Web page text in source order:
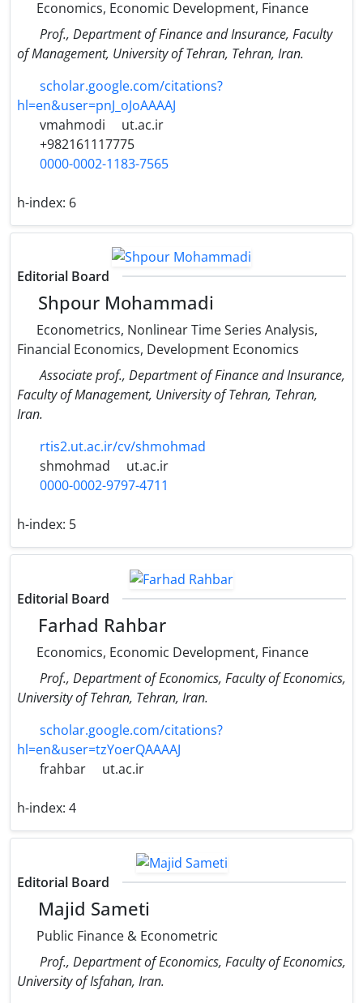
Economics, Economic Development, Finance
Prof., Department of Finance and Insurance, Faculty
of Management, University of Tehran, Tehran, Iran.
scholar.google.com/citations?
hl=en&user=pnJ_oJoAAAAJ
vmahmodi
ut.ac.ir
+982161117775
0000-0002-1183-7565
h-index: 6
Editorial Board
Shpour Mohammadi
Econometrics, Nonlinear Time Series Analysis,
Financial Economics, Development Economics
Associate prof., Department of Finance and Insurance,
Faculty of Management, University of Tehran, Tehran,
Iran.
rtis2.ut.ac.ir/cv/shmohmad
shmohmad
ut.ac.ir
0000-0002-9797-4711
h-index: 5
Editorial Board
Farhad Rahbar
Economics, Economic Development, Finance
Prof., Department of Economics, Faculty of Economics,
University of Tehran, Tehran, Iran.
scholar.google.com/citations?
hl=en&user=tzYoerQAAAAJ
frahbar
ut.ac.ir
h-index: 4
Editorial Board
Majid Sameti
Public Finance & Econometric
Prof., Department of Economics, Faculty of Economics,
University of Isfahan, Iran.